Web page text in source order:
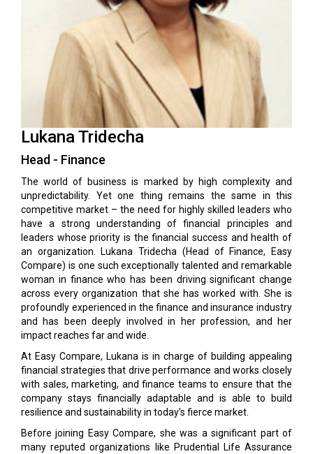
Lukana Tridecha
Head - Finance
The world of business is marked by high complexity and
unpredictability. Yet one thing remains the same in this
competitive market – the need for highly skilled leaders who
have a strong understanding of financial principles and
leaders whose priority is the financial success and health of
an organization. Lukana Tridecha (Head of Finance, Easy
Compare) is one such exceptionally talented and remarkable
woman in finance who has been driving significant change
across every organization that she has worked with. She is
profoundly experienced in the finance and insurance industry
and has been deeply involved in her profession, and her
impact reaches far and wide.
At Easy Compare, Lukana is in charge of building appealing
financial strategies that drive performance and works closely
with sales, marketing, and finance teams to ensure that the
company stays financially adaptable and is able to build
resilience and sustainability in today’s fierce market.
Before joining Easy Compare, she was a significant part of
many reputed organizations like Prudential Life Assurance